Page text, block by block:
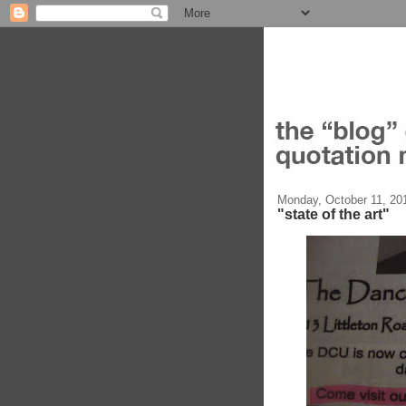
Monday, October 11,
"state of the art"